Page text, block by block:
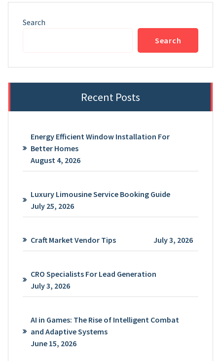
Search
Search
Recent Posts
Energy Efficient Window Installation For
Better Homes
August 4, 2026
Luxury Limousine Service Booking Guide
July 25, 2026
Craft Market Vendor Tips July 3, 2026
CRO Specialists For Lead Generation
July 3, 2026
AI in Games: The Rise of Intelligent Combat
and Adaptive Systems
June 15, 2026